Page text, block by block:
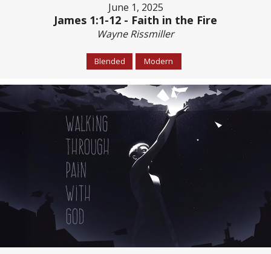
June 1, 2025
James 1:1-12 - Faith in the Fire
Wayne Rissmiller
Blended Modern